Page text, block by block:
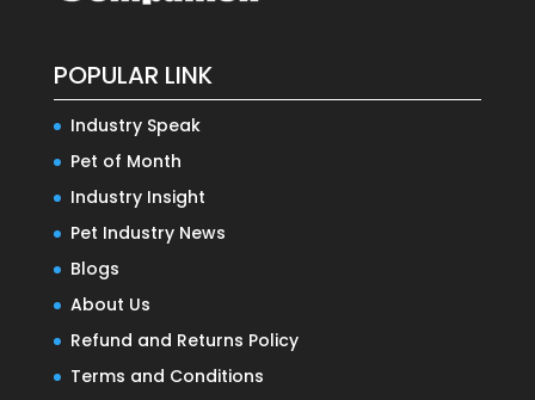
POPULAR LINK
Industry Speak
Pet of Month
Industry Insight
Pet Industry News
Blogs
About Us
Refund and Returns Policy
Terms and Conditions